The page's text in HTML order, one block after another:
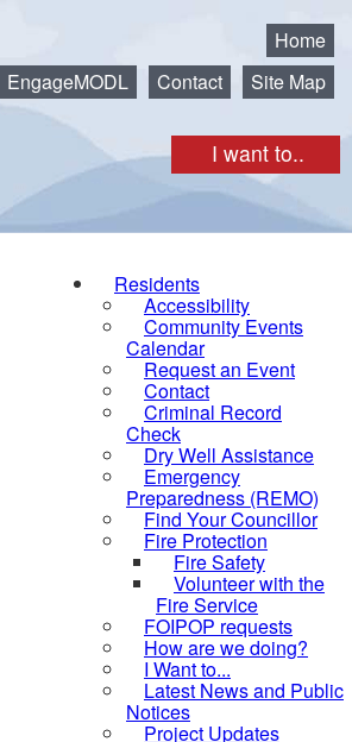
I want to..
Home
EngageMODL
Contact Site Map
Residents
Accessibility
Community Events
Calendar
Request an Event
Contact
Criminal Record
Check
Dry Well Assistance
Emergency
Preparedness (REMO)
Find Your Councillor
Fire Protection
Fire Safety
Volunteer with the
Fire Service
FOIPOP requests
How are we doing?
I Want to...
Latest News and Public
Notices
Project Updates